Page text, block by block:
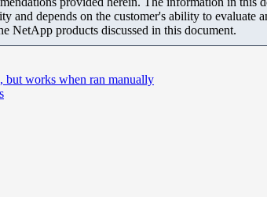
and depends on the customer's ability to
NetApp products discussed in this document.
but works when ran manually